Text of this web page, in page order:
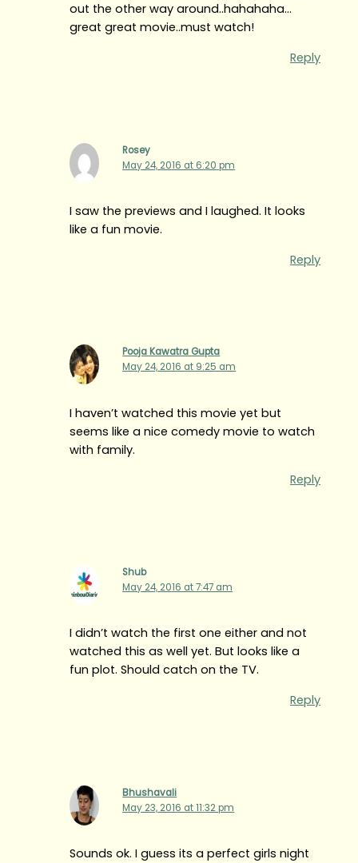
out the other way around..hahahaha…
great great movie..must watch!
Reply
Rosey
May 24, 2016 at 6:20 pm
I saw the previews and I laughed. It looks
like a fun movie.
Reply
Pooja Kawatra Gupta
May 24, 2016 at 9:25 am
I haven’t watched this movie yet but
seems like a nice comedy movie to watch
with family.
Reply
Shub
May 24, 2016 at 7:47 am
I didn’t watch the first one either and not
watched this as well yet. But looks like a
fun plot. Should catch on the TV.
Reply
Bhushavali
May 23, 2016 at 11:32 pm
Sounds ok. I guess its a perfect girls night